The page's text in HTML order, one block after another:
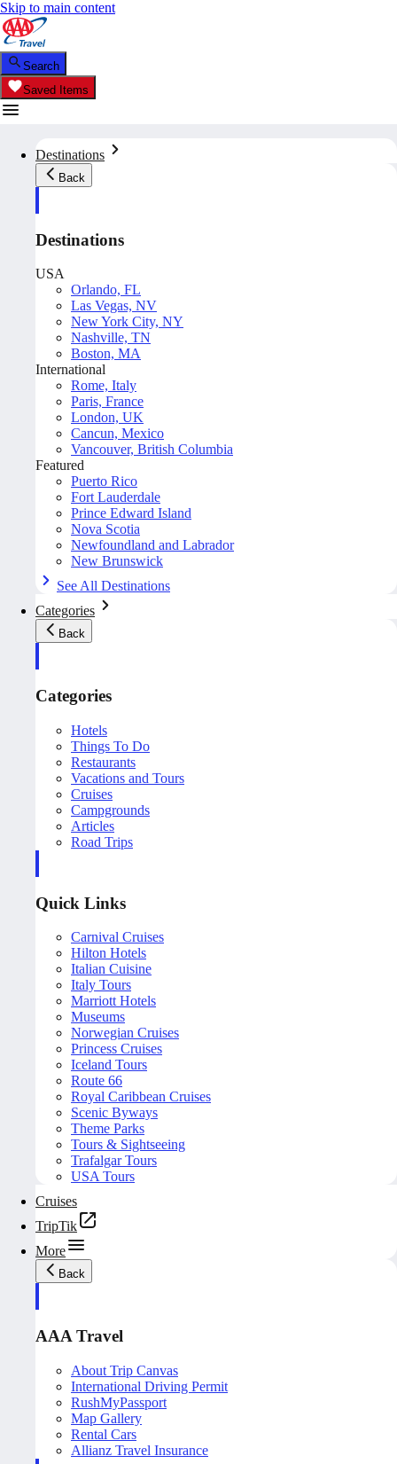
Skip to main content
Search
Saved Items
Destinations
Back
Destinations
USA
Orlando, FL
Las Vegas, NV
New York City, NY
Nashville, TN
Boston, MA
International
Rome, Italy
Paris, France
London, UK
Cancun, Mexico
Vancouver, British Columbia
Featured
Puerto Rico
Fort Lauderdale
Prince Edward Island
Nova Scotia
Newfoundland and Labrador
New Brunswick
See All Destinations
Categories
Back
Categories
Hotels
Things To Do
Restaurants
Vacations and Tours
Cruises
Campgrounds
Articles
Road Trips
Quick Links
Carnival Cruises
Hilton Hotels
Italian Cuisine
Italy Tours
Marriott Hotels
Museums
Norwegian Cruises
Princess Cruises
Iceland Tours
Route 66
Royal Caribbean Cruises
Scenic Byways
Theme Parks
Tours & Sightseeing
Trafalgar Tours
USA Tours
Cruises
TripTik
More
Back
AAA Travel
About Trip Canvas
International Driving Permit
RushMyPassport
Map Gallery
Rental Cars
Allianz Travel Insurance